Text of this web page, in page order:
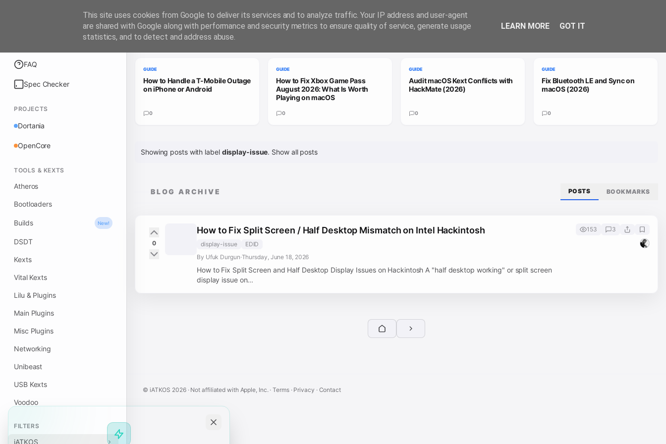
FAQ
Spec Checker
PROJECTS
Dortania
OpenCore
TOOLS & KEXTS
Atheros
Bootloaders
Builds New!
DSDT
Kexts
Vital Kexts
Lilu & Plugins
Main Plugins
Misc Plugins
Networking
Unibeast
USB Kexts
Voodoo
FILTERS
iATKOS
Trending Guides
GUIDE
How to Handle a T-Mobile Outage
on iPhone or Android
0
GUIDE
How to Fix Xbox Game Pass
August 2026: What Is Worth
Playing on macOS
0
GUIDE
Audit macOS Kext Conflicts with
HackMate (2026)
0
GUIDE
Fix Bluetooth LE and Sync on
macOS (2026)
0
Showing posts with label display-issue. Show all posts
BLOG ARCHIVE POSTS BOOKMARKS
0
How to Fix Split Screen / Half Desktop Mismatch on Intel Hackintosh
display-issue
EDID
By Ufuk Durgun·Thursday, June 18, 2026
How to Fix Split Screen and Half Desktop Display Issues on Hackintosh A "half desktop working" or split screen
display issue on...
153 3
© iATKOS 2026· Not affiliated with Apple, Inc. ·Terms· Privacy · Contact
This site uses cookies from Google to deliver its services and to analyze traffic. Your IP address and user-agent
are shared with Google along with performance and security metrics to ensure quality of service, generate usage
statistics, and to detect and address abuse.
LEARN MORE GOT IT